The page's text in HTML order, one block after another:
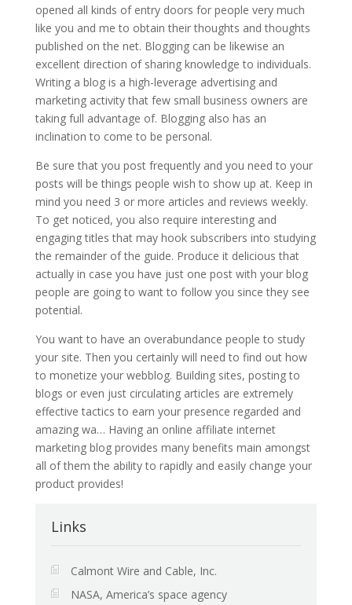
opened all kinds of entry doors for people very much
like you and me to obtain their thoughts and thoughts
published on the net. Blogging can be likewise an
excellent direction of sharing knowledge to individuals.
Writing a blog is a high-leverage advertising and
marketing activity that few small business owners are
taking full advantage of. Blogging also has an
inclination to come to be personal.
Be sure that you post frequently and you need to your
posts will be things people wish to show up at. Keep in
mind you need 3 or more articles and reviews weekly.
To get noticed, you also require interesting and
engaging titles that may hook subscribers into studying
the remainder of the guide. Produce it delicious that
actually in case you have just one post with your blog
people are going to want to follow you since they see
potential.
You want to have an overabundance people to study
your site. Then you certainly will need to find out how
to monetize your webblog. Building sites, posting to
blogs or even just circulating articles are extremely
effective tactics to earn your presence regarded and
amazing wa… Having an online affiliate internet
marketing blog provides many benefits main amongst
all of them the ability to rapidly and easily change your
product provides!
Links
Calmont Wire and Cable, Inc.
NASA, America’s space agency